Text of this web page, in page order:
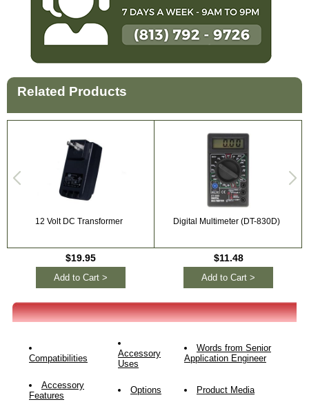
Related Products
12 Volt DC Transformer
$19.95
Add to Cart >
Digital Multimeter (DT-830D)
$11.48
Add to Cart >
Compatibilities
Accessory
Uses
Words from Senior
Application Engineer
Accessory
Features
Options Product Media